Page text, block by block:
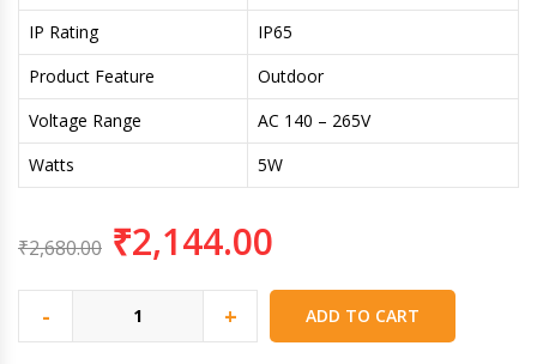
IP Rating
IP65
Product Feature
Outdoor
Voltage Range
AC 140 – 265V
Watts
5W
₹2,680.00 ₹2,144.00
- + ADD TO CART